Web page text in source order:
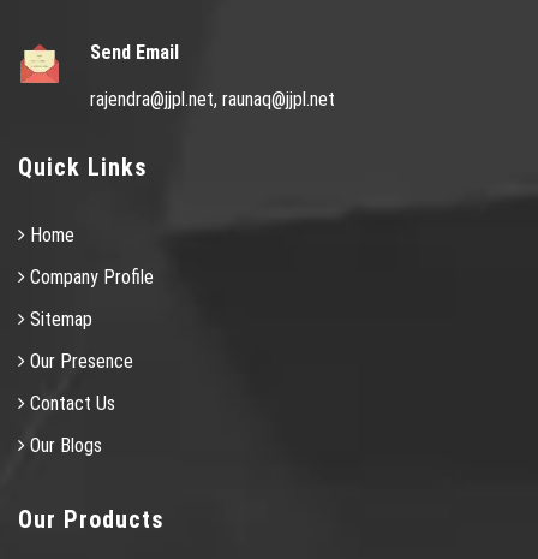
Send Email
rajendra@jjpl.net, raunaq@jjpl.net
Quick Links
Home
Company Profile
Sitemap
Our Presence
Contact Us
Our Blogs
Our Products